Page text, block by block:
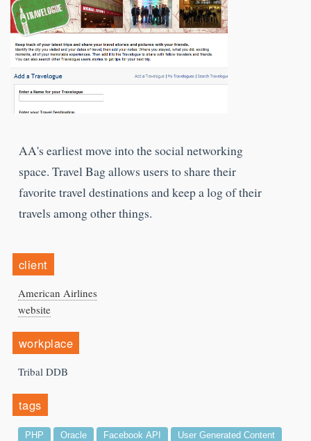
AA's earliest move into the social networking
space. Travel Bag allows users to share their
favorite travel destinations and keep a log of their
travels among other things.
client
American Airlines
website
workplace
Tribal DDB
tags
PHP Oracle Facebook API
User Generated Content